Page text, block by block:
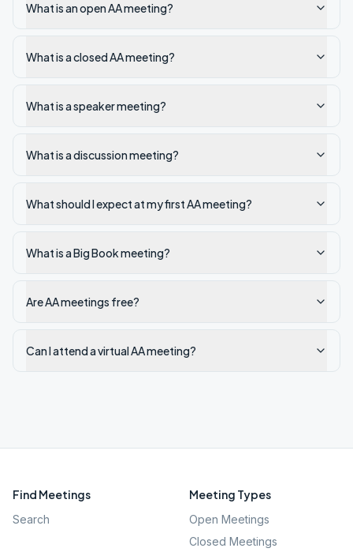
What is an open AA meeting?
What is a closed AA meeting?
What is a speaker meeting?
What is a discussion meeting?
What should I expect at my first AA meeting?
What is a Big Book meeting?
Are AA meetings free?
Can I attend a virtual AA meeting?
Find Meetings
Search
Meeting Types
Open Meetings
Closed Meetings